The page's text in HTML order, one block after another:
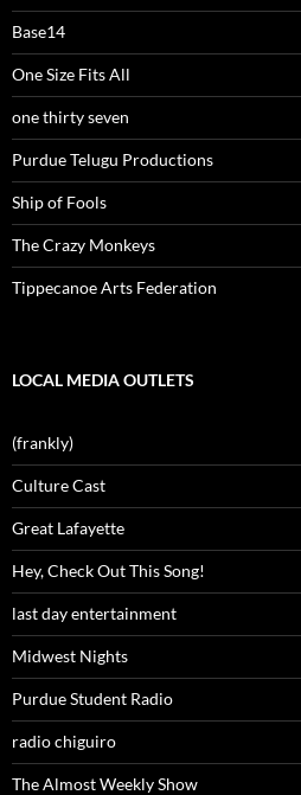
Base14
One Size Fits All
one thirty seven
Purdue Telugu Productions
Ship of Fools
The Crazy Monkeys
Tippecanoe Arts Federation
LOCAL MEDIA OUTLETS
(frankly)
Culture Cast
Great Lafayette
Hey, Check Out This Song!
last day entertainment
Midwest Nights
Purdue Student Radio
radio chiguiro
The Almost Weekly Show